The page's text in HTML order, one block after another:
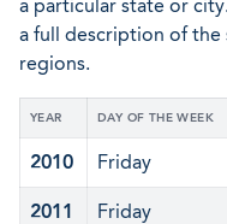
a particular state or
a full description of the
regions.
YEAR DAY OF THE WEEK
2010 Friday
2011 Friday